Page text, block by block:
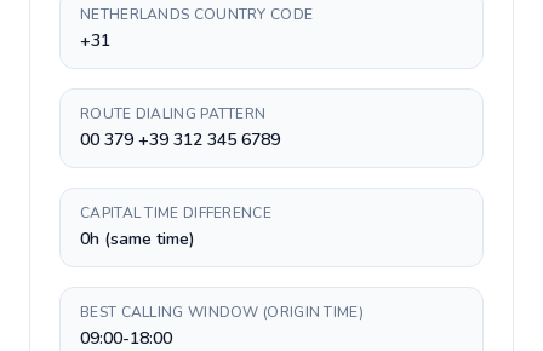
NETHERLANDS COUNTRY CODE
+31
ROUTE DIALING PATTERN
00 379 +39 312 345 6789
CAPITAL TIME DIFFERENCE
0h (same time)
BEST CALLING WINDOW (ORIGIN TIME)
09:00-18:00